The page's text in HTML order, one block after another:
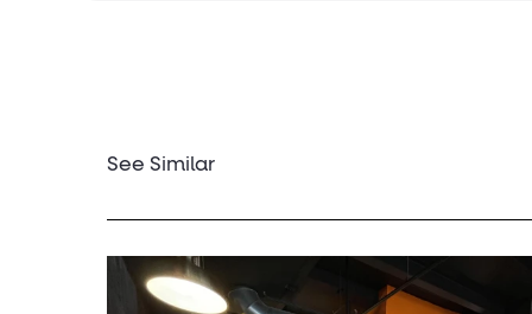
See Similar